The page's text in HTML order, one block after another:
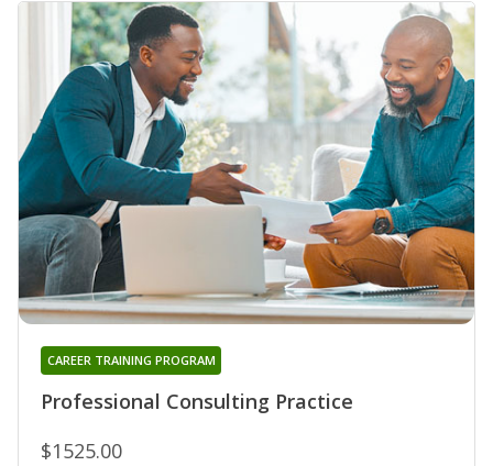
Professional Consulting Practice
CAREER TRAINING PROGRAM
$1525.00